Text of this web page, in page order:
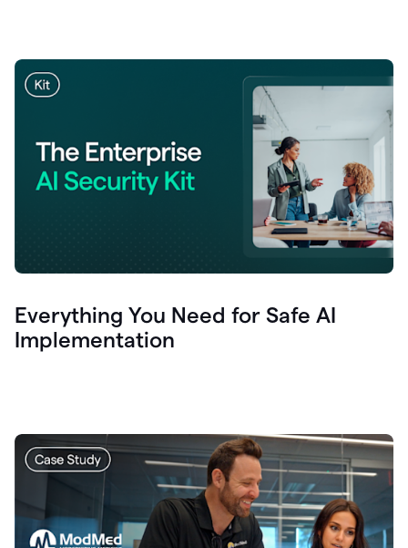
Everything You Need for Safe AI
Implementation